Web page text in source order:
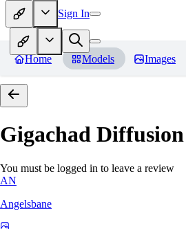
Sign In
Home Models Images
Gigachad
You must be logged in to leave a review
AN
Angelsbane